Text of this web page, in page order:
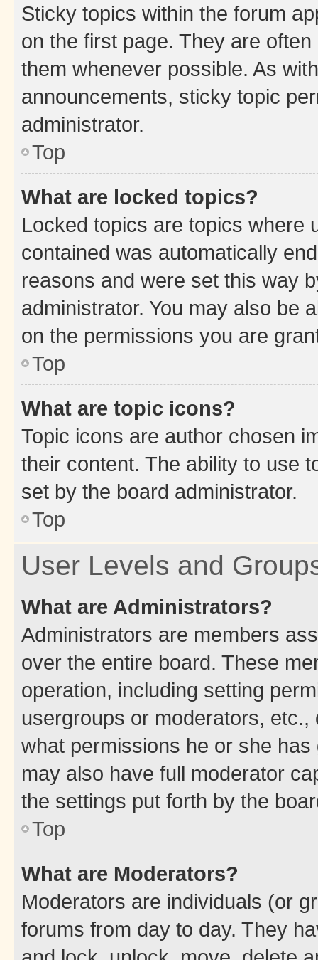
Sticky topics within the forum
on the first page. They are
them whenever possible. As
announcements, sticky topic
administrator.
Top
What are locked topics?
Locked topics are topics where
contained was automatically
reasons and were set this way
administrator. You may also be
on the permissions you are
Top
What are topic icons?
Topic icons are author chosen
their content. The ability to use
set by the board administrator.
Top
User Levels and
What are Administrators?
Administrators are members
over the entire board. These
operation, including setting
usergroups or moderators,
what permissions he or she
may also have full moderator
the settings put forth by the
Top
What are Moderators?
Moderators are individuals (or
forums from day to day. They